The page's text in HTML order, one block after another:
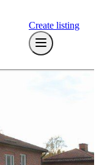
Create listing